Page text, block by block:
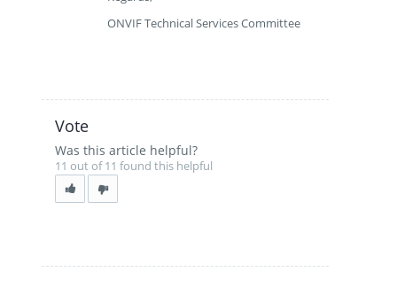
ONVIF Technical Services Committee
Vote
Was this article helpful?
11 out of 11 found this helpful